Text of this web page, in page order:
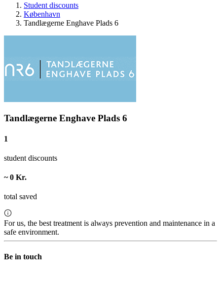
Student discounts
København
Tandlægerne Enghave Plads 6
Tandlægerne Enghave Plads 6
1
student discounts
~ 0 Kr.
total saved
For us, the best treatment is always prevention and maintenance in a
safe environment.
Be in touch